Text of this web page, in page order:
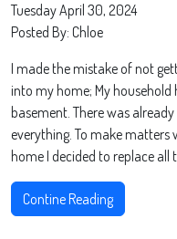
Tuesday April 30, 2024
Posted By: Chloe
I made the mistake of not
into my home; My household
basement. There was
everything. To make
home I decided to replace all
Contine Reading